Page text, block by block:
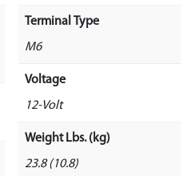
Terminal Type
M6
Voltage
12-Volt
Weight Lbs. (kg)
23.8 (10.8)